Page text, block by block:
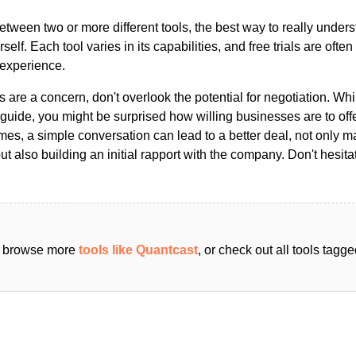
two or more different tools, the best way to really
Each tool varies in its capabilities, and free trials are
are a concern, don't overlook the potential for negotiation.
you might be surprised how willing businesses are to
a simple conversation can lead to a better deal, not only
also building an initial rapport with the company. Don't
more tools like Quantcast, or check out all tools